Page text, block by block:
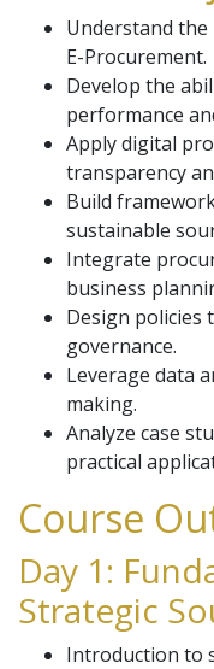
Understand
E-Procurement.
Develop the
performance
Apply digital
transparency
Build
sustainable
Integrate
business
Design policies
governance.
Leverage data
making.
Analyze case
practical
Course
Day 1:
Strategic
Introduction to